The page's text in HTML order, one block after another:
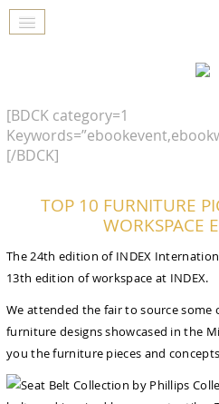
[BDCK category=1
[/BDCK]
TOP 10 FURNITURE
WORKSPACE
The 24th edition of INDEX
13th edition of workspace at INDEX.
We attended the fair to source some
furniture designs showcased in the
you the furniture pieces and